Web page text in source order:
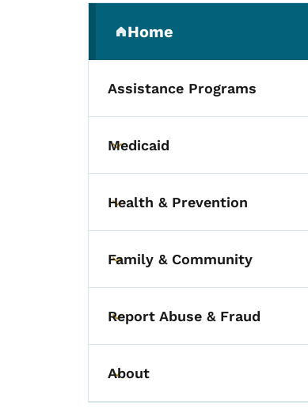
Secondary
Home
(parent section)
Assistance Programs
Toggle submenu
Medicaid
Toggle submenu
Health & Prevention
Toggle submenu
Family & Community
Toggle submenu
Report Abuse & Fraud
Toggle submenu
About